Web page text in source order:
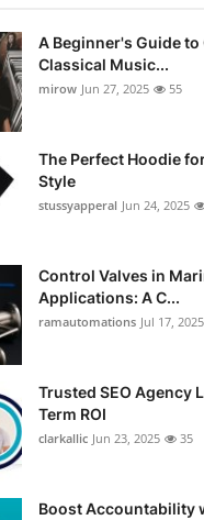
A Beginner's Guide
Classical Music...
mirow Jun 27, 2025 55
The Perfect Hoodie
Style
stussyapperal Jun 24, 2025
Control Valves in
Applications: A C...
ramautomations Jul 17, 2025
Trusted SEO Agency
Term ROI
clarkallic Jun 23, 2025 35
Boost Accountability